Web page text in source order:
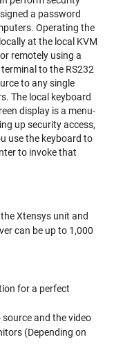
a password
Operating the
at the local KVM
remotely using a
to the RS232
to any single
The local keyboard
display is a menu-
up security access,
use the keyboard to
to invoke that
Xtensys unit and
can be up to 1,000
for a perfect
and the video
(Depending on